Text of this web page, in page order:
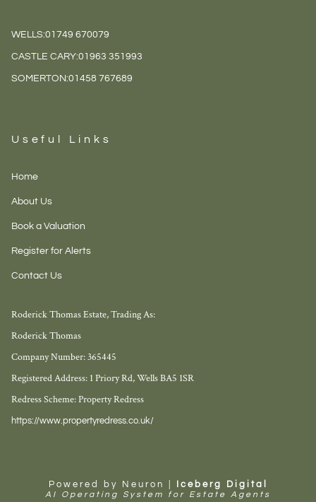
WELLS:01749 670079
CASTLE CARY:01963 351993
SOMERTON:01458 767689
Useful Links
Home
About Us
Book a Valuation
Register for Alerts
Contact Us
Roderick Thomas Estate, Trading As:
Roderick Thomas
Company Number: 365445
Registered Address: 1 Priory Rd, Wells BA5 1SR
Redress Scheme: Property Redress
https://www.propertyredress.co.uk/
Powered by Neuron | Iceberg Digital
AI Operating System for Estate Agents